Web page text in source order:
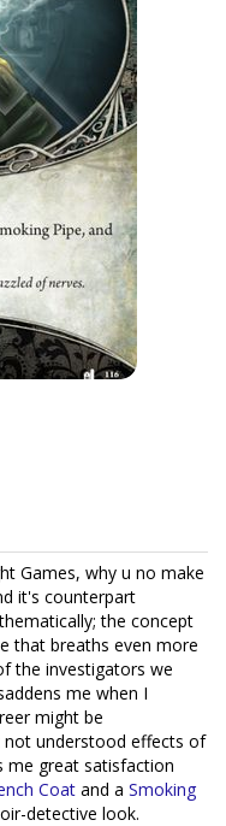
Games, why u no make
it's counterpart
the concept
that breaths even more
the investigators we
me when I
might be
understood effects of
me great satisfaction
Coat and a Smoking
detective look.